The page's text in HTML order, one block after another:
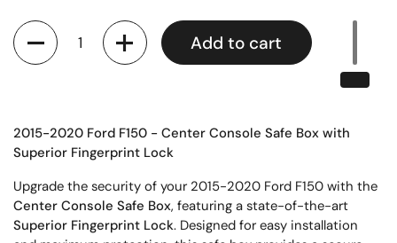
Quantity
Add to cart
2015-2020 Ford F150 - Center Console Safe Box with
Superior Fingerprint Lock
Upgrade the security of your 2015-2020 Ford F150 with the
Center Console Safe Box, featuring a state-of-the-art
Superior Fingerprint Lock. Designed for easy installation